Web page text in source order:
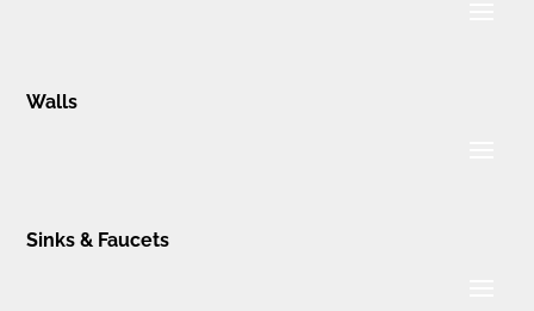
Walls
Sinks & Faucets